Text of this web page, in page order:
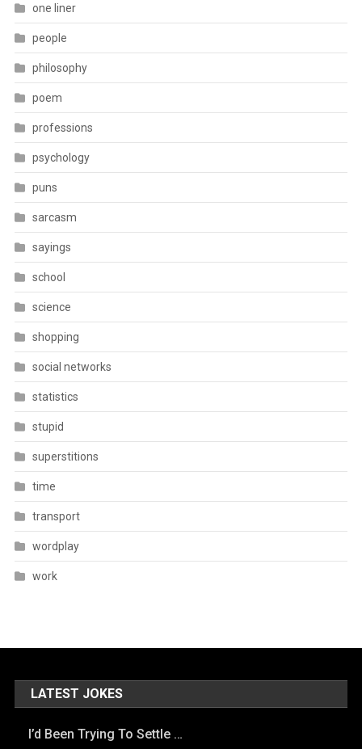
one liner
people
philosophy
poem
professions
psychology
puns
sarcasm
sayings
school
science
shopping
social networks
statistics
stupid
superstitions
time
transport
wordplay
work
LATEST JOKES
I’d Been Trying To Settle …